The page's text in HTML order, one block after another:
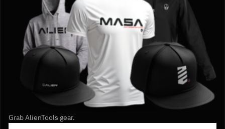
Grab AlienTools gear.